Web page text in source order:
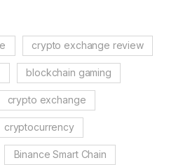
crypto exchange review
blockchain gaming
crypto exchange
cryptocurrency
Binance Smart Chain